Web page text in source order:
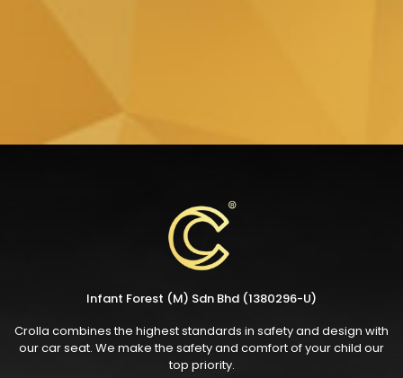
Infant Forest (M) Sdn Bhd (1380296-U)
Crolla combines the highest standards in safety and design with
our car seat. We make the safety and comfort of your child our
top priority.